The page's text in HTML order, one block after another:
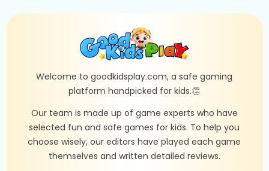
Welcome to goodkidsplay.com, a safe gaming
platform handpicked for kids.👏
Our team is made up of game experts who have
selected fun and safe games for kids. To help you
choose wisely, our editors have played each game
themselves and written detailed reviews.